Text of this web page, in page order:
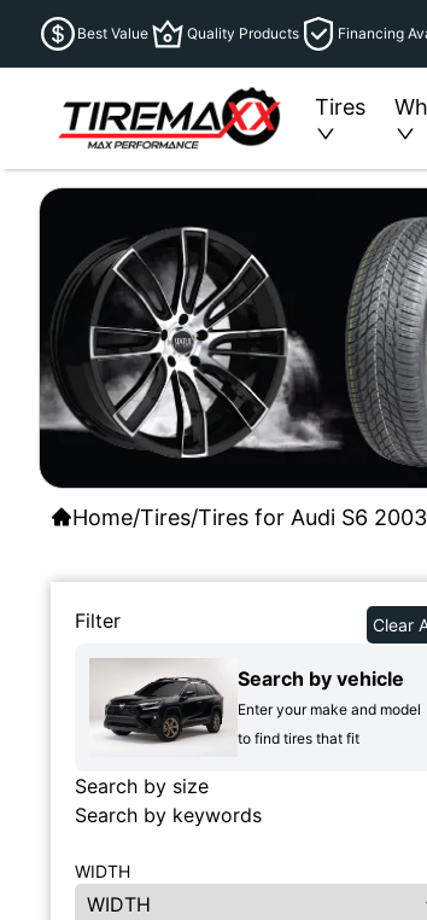
Best Value Quality Products Financing
Tires
Home/Tires/Tires for Audi S6
Filter Clear
Search by vehicle
Enter your make and model
to find tires that fit
Search by size
Search by keywords
WIDTH